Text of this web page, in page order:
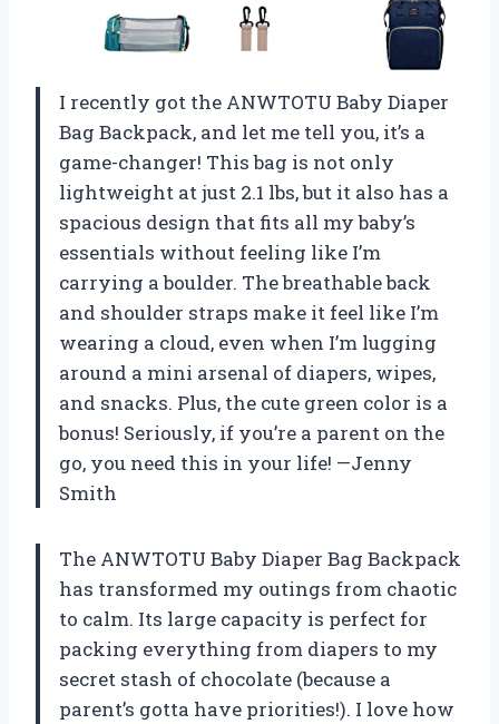
I recently got the ANWTOTU Baby Diaper
Bag Backpack, and let me tell you, it’s a
game-changer! This bag is not only
lightweight at just 2.1 lbs, but it also has a
spacious design that fits all my baby’s
essentials without feeling like I’m
carrying a boulder. The breathable back
and shoulder straps make it feel like I’m
wearing a cloud, even when I’m lugging
around a mini arsenal of diapers, wipes,
and snacks. Plus, the cute green color is a
bonus! Seriously, if you’re a parent on the
go, you need this in your life! —Jenny
Smith
The ANWTOTU Baby Diaper Bag Backpack
has transformed my outings from chaotic
to calm. Its large capacity is perfect for
packing everything from diapers to my
secret stash of chocolate (because a
parent’s gotta have priorities!). I love how